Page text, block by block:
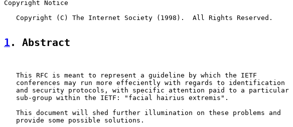
Copyright Notice
   Copyright (C) The Internet Society (1998).  All Rights Reserved.
1 . Abstract
   This RFC is meant to represent a guideline by which the IETF
   conferences may run more effeciently with regards to identification
   and security protocols, with specific attention paid to a particular
   sub-group within the IETF: "facial hairius extremis".
   This document will shed further illumination on these problems and
   provide some possible solutions.